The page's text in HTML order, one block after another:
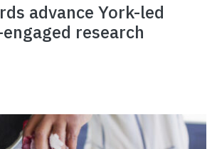
advance York-led
research